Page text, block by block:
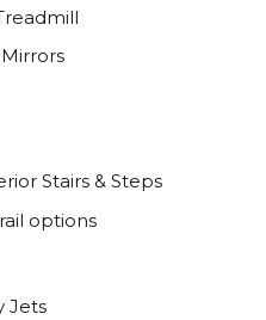
Stairs & Steps
options
Jets